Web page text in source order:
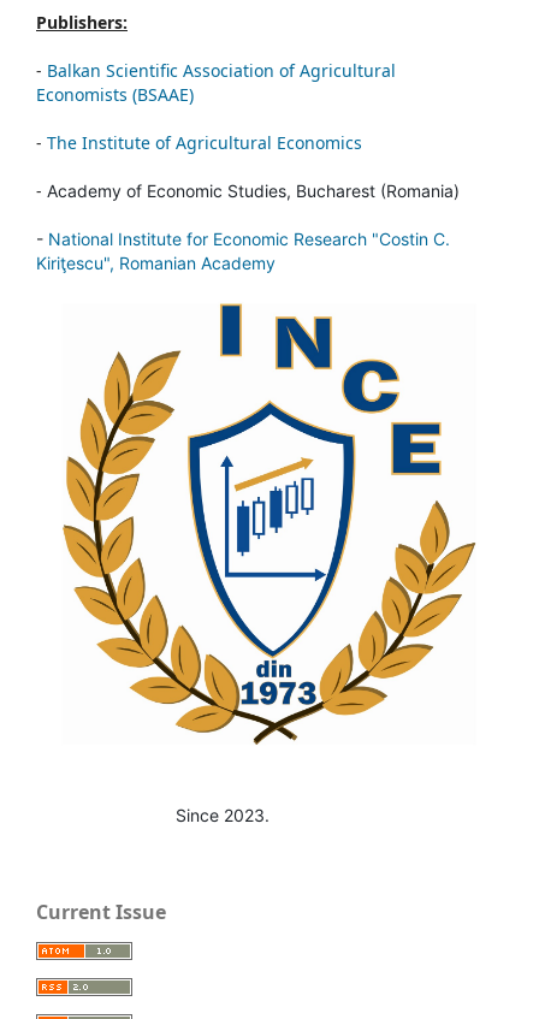
Publishers:
- Balkan Scientific Association of Agricultural
Economists (BSAAE)
- The Institute of Agricultural Economics
- Academy of Economic Studies, Bucharest (Romania)
- National Institute for Economic Research "Costin C.
Kiriţescu", Romanian Academy
Since 2023.
Current Issue